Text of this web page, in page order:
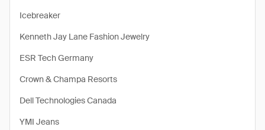
Icebreaker
Kenneth Jay Lane Fashion Jewelry
ESR Tech Germany
Crown & Champa Resorts
Dell Technologies Canada
YMI Jeans